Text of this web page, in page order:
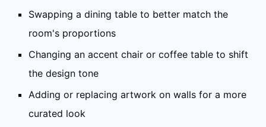
Swapping a dining table to better match the
room's proportions
Changing an accent chair or coffee table to shift
the design tone
Adding or replacing artwork on walls for a more
curated look